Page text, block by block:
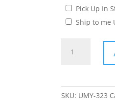
Pick Up In
Ship to me
Man
Mylar
SKU: UMY-323